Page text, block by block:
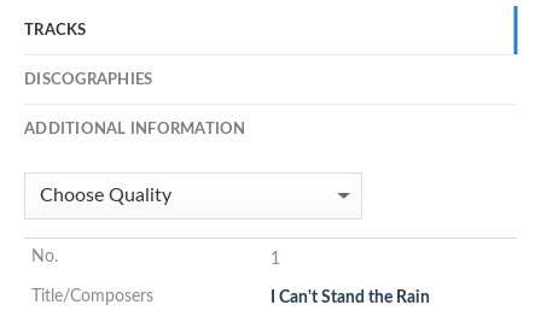
TRACKS
DISCOGRAPHIES
ADDITIONAL INFORMATION
1
I Can't Stand the Rain